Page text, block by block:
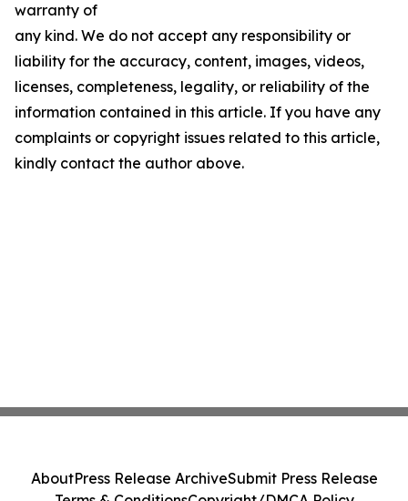
warranty of
any kind. We do not accept any responsibility or
liability for the accuracy, content, images, videos,
licenses, completeness, legality, or reliability of the
information contained in this article. If you have any
complaints or copyright issues related to this article,
kindly contact the author above.
AboutPress Release ArchiveSubmit Press Release